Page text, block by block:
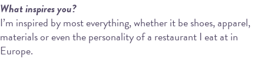
What inspires you?
I’m inspired by most everything, whether it be shoes, apparel,
materials or even the personality of a restaurant I eat at in
Europe.